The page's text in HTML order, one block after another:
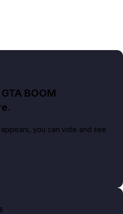
BOOM
you can vote and see